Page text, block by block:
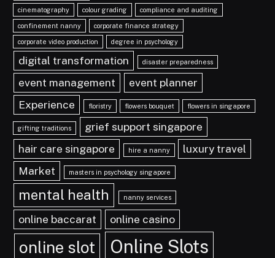
cinematography colour grading compliance and auditing
confinement nanny corporate finance strategy
corporate video production degree in psychology
digital transformation disaster preparedness
event management
event planner
Experience
floristry flowers bouquet flowers in singapore
gifting traditions
grief support singapore
hair care singapore
hire a nanny
luxury travel
Market
masters in psychology singapore
mental health nanny services
online baccarat online casino
online slot Online Slots